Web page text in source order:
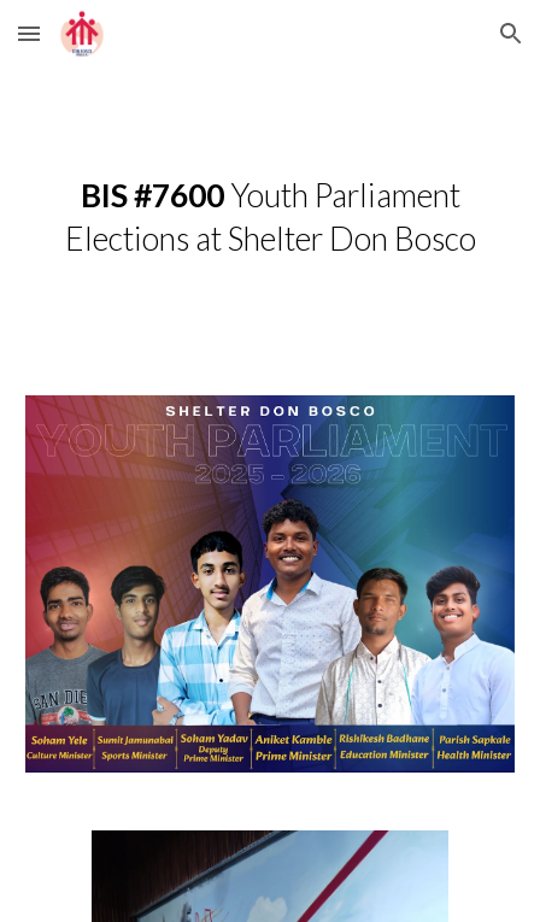
Skip to main content Skip to navigation
BIS #7600Youth Parliament
Elections at Shelter Don Bosco